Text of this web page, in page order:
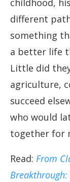
childhood,
different
something
a better life
Little did
agriculture,
succeed
who would
together for
Read: From
Breakthrough: